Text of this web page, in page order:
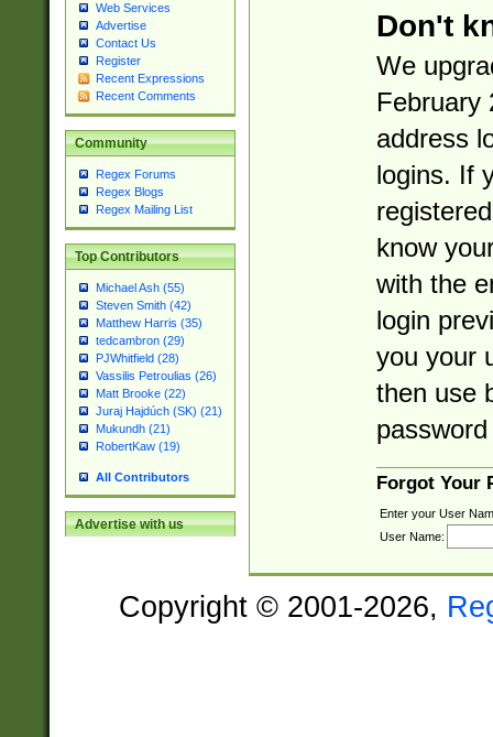
Web Services
Advertise
Contact Us
Register
Recent Expressions
Recent Comments
Community
Regex Forums
Regex Blogs
Regex Mailing List
Top Contributors
Michael Ash (55)
Steven Smith (42)
Matthew Harris (35)
tedcambron (29)
PJWhitfield (28)
Vassilis Petroulias (26)
Matt Brooke (22)
Juraj Hajdúch (SK) (21)
Mukundh (21)
RobertKaw (19)
All Contributors
Advertise with us
Don't
We
February
address
logins. If
know
with the
login
you your
then use
Forgot Your
Enter your User
User Name:
Copyright © 2001-2026,